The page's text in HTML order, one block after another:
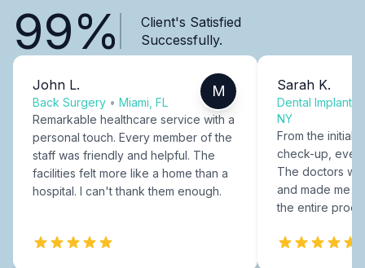
99%
Client's Satisfied
Successfully.
John L.
Back Surgery • Miami, FL
M
Remarkable healthcare service with a
personal touch. Every member of the
staff was friendly and helpful. The
facilities felt more like a home than a
hospital. I can't thank them enough.
Sarah K.
Dental Implants
NY
From the initial
check-up,
The doctors
and made me
the entire